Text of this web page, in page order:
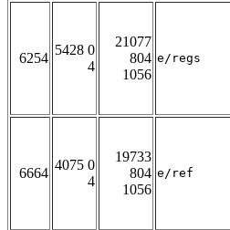
6254
5428 0
4
21077
804
1056
e/regs
6664
4075 0
4
19733
804
1056
e/ref